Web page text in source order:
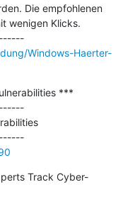
Die empfohlenen
wenigen Klicks.
---------------------------------------------
Windows-Haerter-
***
---------------------------------------------
Track Cyber-